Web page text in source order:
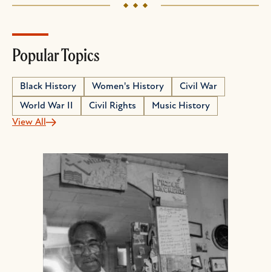
Popular Topics
Black History Women's History
Civil War
World War II
Civil Rights
Music History
View All